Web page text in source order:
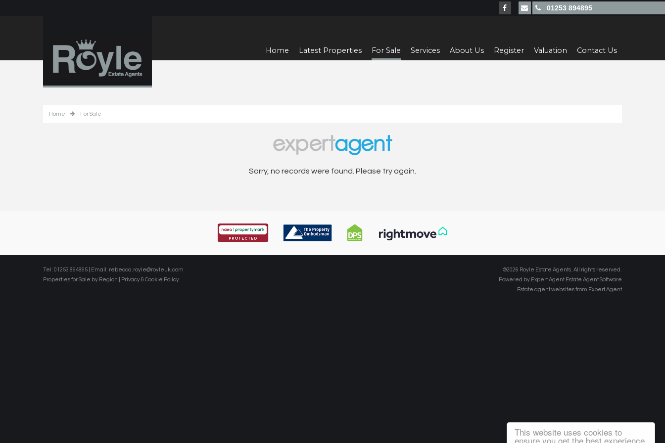
This website uses cookies to
ensure you get the best experience
01253 894895
Home Latest Properties For Sale Services About Us Register Valuation Contact Us
Home For Sale
Sorry, no records were found. Please try again.
Tel: 01253 894895 | Email: rebecca.royle@royleuk.com
Properties for Sale by Region
Privacy & Cookie Policy
©2026 Royle Estate Agents. All rights reserved.
Powered by Expert Agent Estate Agent Software
Estate agent websitesfrom Expert Agent